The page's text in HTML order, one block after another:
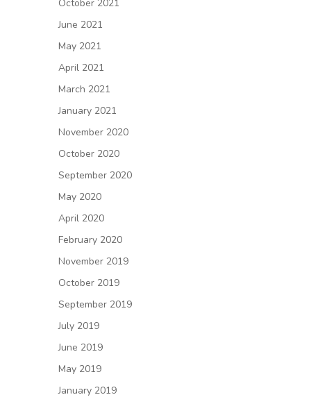
October 2021
June 2021
May 2021
April 2021
March 2021
January 2021
November 2020
October 2020
September 2020
May 2020
April 2020
February 2020
November 2019
October 2019
September 2019
July 2019
June 2019
May 2019
January 2019